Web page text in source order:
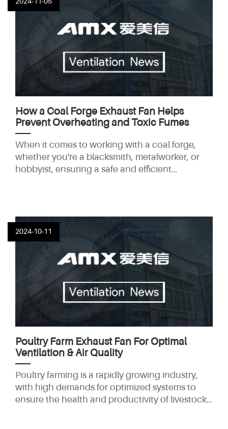
explore why tube axial flow fans are the ideal
solution for large-scale ventilation systems and
how they can improve the performance
2024-11-05
How a Coal Forge Exhaust Fan Helps
Prevent Overheating and Toxic Fumes
When it comes to working with a coal forge,
whether you're a blacksmith, metalworker, or
hobbyist, ensuring a safe and efficient
an effective exhaust fan system. Coal forges
produce intense heat and toxic fumes, which
can pose significant health risks and reduce the
longevity of your equipment if not properly
managed. This is where a coal forge exhaust
fan becomes
2024-10-11
Poultry Farm Exhaust Fan For Optimal
Ventilation & Air Quality
Poultry farming is a rapidly growing industry,
with high demands for optimized systems to
ensure the health and productivity of livestock.